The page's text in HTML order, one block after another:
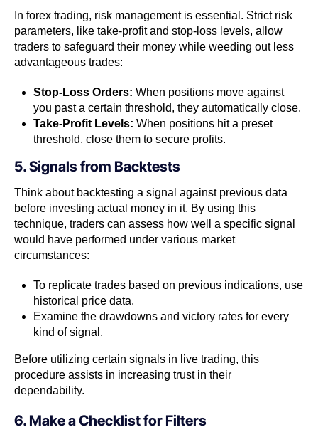
In forex trading, risk management is essential. Strict risk
parameters, like take-profit and stop-loss levels, allow
traders to safeguard their money while weeding out less
advantageous trades:
Stop-Loss Orders:When positions move against
you past a certain threshold, they automatically close.
Take-Profit Levels:When positions hit a preset
threshold, close them to secure profits.
5. Signals from Backtests
Think about backtesting a signal against previous data
before investing actual money in it. By using this
technique, traders can assess how well a specific signal
would have performed under various market
circumstances:
To replicate trades based on previous indications, use
historical price data.
Examine the drawdowns and victory rates for every
kind of signal.
Before utilizing certain signals in live trading, this
procedure assists in increasing trust in their
dependability.
6. Make a Checklist for Filters